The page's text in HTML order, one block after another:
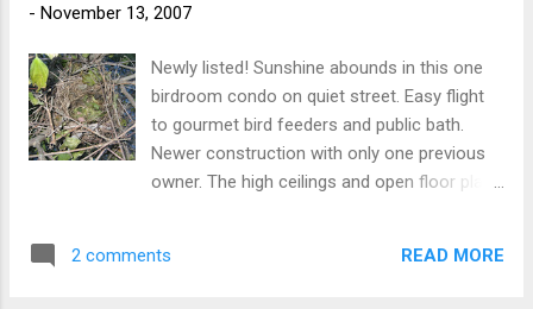
- November 13, 2007
Newly listed! Sunshine abounds in this one
birdroom condo on quiet street. Easy flight
to gourmet bird feeders and public bath.
Newer construction with only one previous
owner. The high ceilings and open floor plan
Cardinal Realty for more information.
2 comments READ MORE